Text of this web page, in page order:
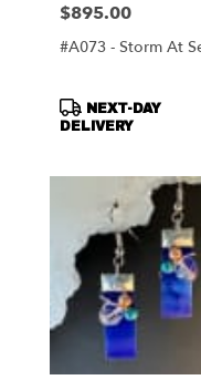
Price:
$895.00
#A073 - Storm At
Product
Tags:
NEXT-DAY
DELIVERY